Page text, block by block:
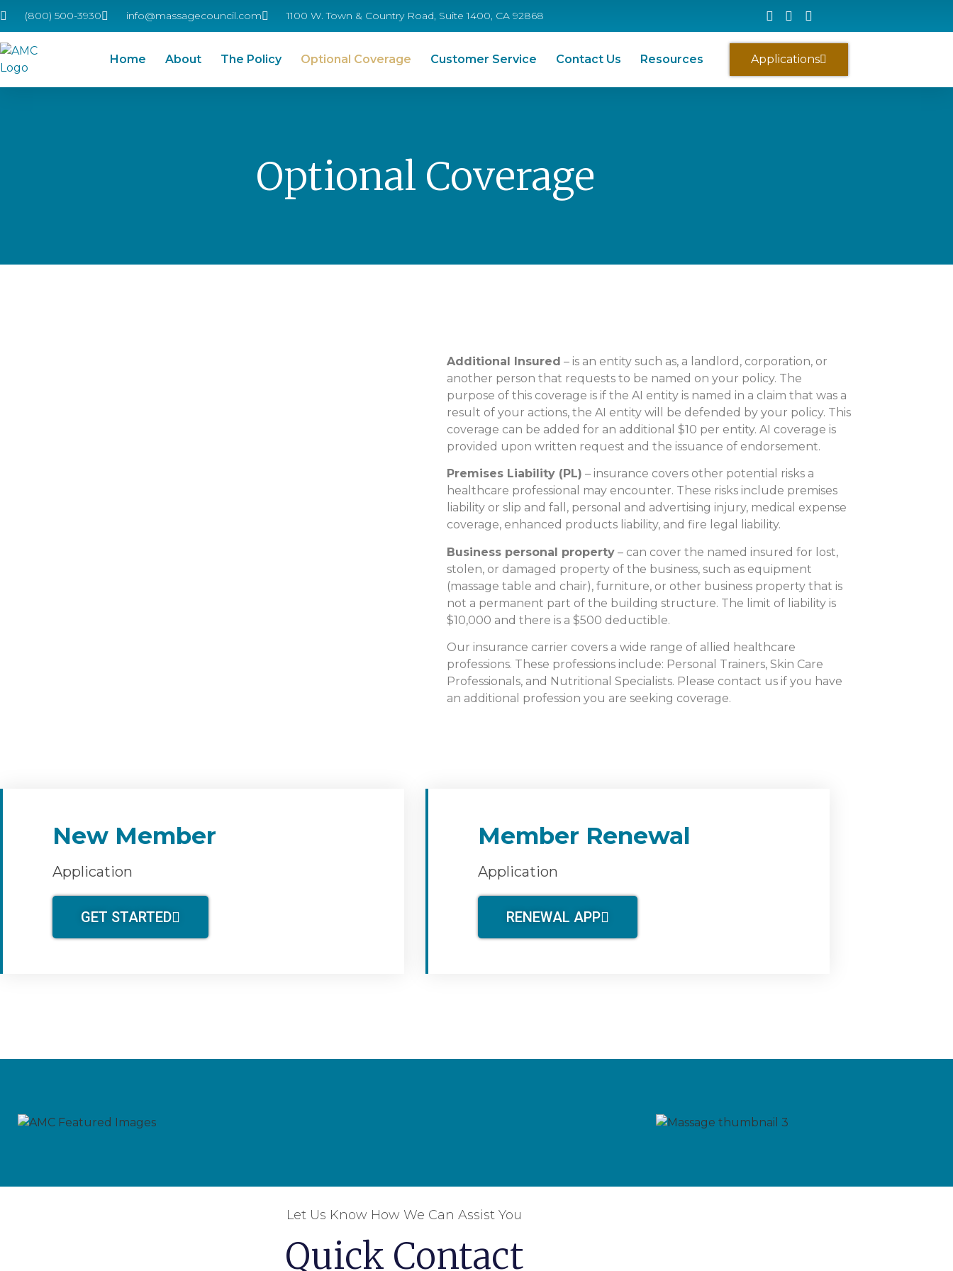
(800) 500-3930 info@massagecouncil.com 1100 W. Town & Country Road, Suite 1400, CA 92868
Home About The Policy Optional Coverage Customer Service Contact Us Resources Applications
Optional Coverage
Additional Insured – is an entity such as, a landlord, corporation, or
another person that requests to be named on your policy. The
purpose of this coverage is if the AI entity is named in a claim that was a
result of your actions, the AI entity will be defended by your policy. This
coverage can be added for an additional $10 per entity. AI coverage is
provided upon written request and the issuance of endorsement.
Premises Liability (PL) – insurance covers other potential risks a
healthcare professional may encounter. These risks include premises
liability or slip and fall, personal and advertising injury, medical expense
coverage, enhanced products liability, and fire legal liability.
Business personal property – can cover the named insured for lost,
stolen, or damaged property of the business, such as equipment
(massage table and chair), furniture, or other business property that is
not a permanent part of the building structure. The limit of liability is
$10,000 and there is a $500 deductible.
Our insurance carrier covers a wide range of allied healthcare
professions. These professions include: Personal Trainers, Skin Care
Professionals, and Nutritional Specialists. Please contact us if you have
an additional profession you are seeking coverage.
New Member
Application
GET STARTED
Member Renewal
Application
RENEWAL APP
Let Us Know How We Can Assist You
Quick Contact